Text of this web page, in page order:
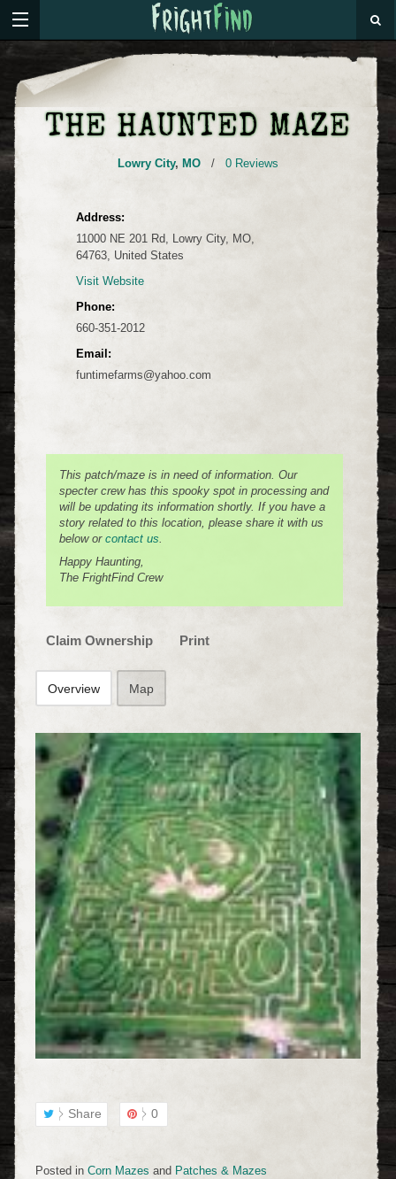
THE HAUNTED MAZE
Lowry City, MO / 0 Reviews
Address:
11000 NE 201 Rd, Lowry City, MO,
64763, United States
Visit Website
Phone:
660-351-2012
Email:
funtimefarms@yahoo.com
This patch/maze is in need of information. Our
specter crew has this spooky spot in processing and
will be updating its information shortly. If you have a
story related to this location, please share it with us
below or contact us.
Happy Haunting,
The FrightFind Crew
Claim Ownership Print
Overview Map
Share 0
Posted in Corn Mazes and Patches & Mazes